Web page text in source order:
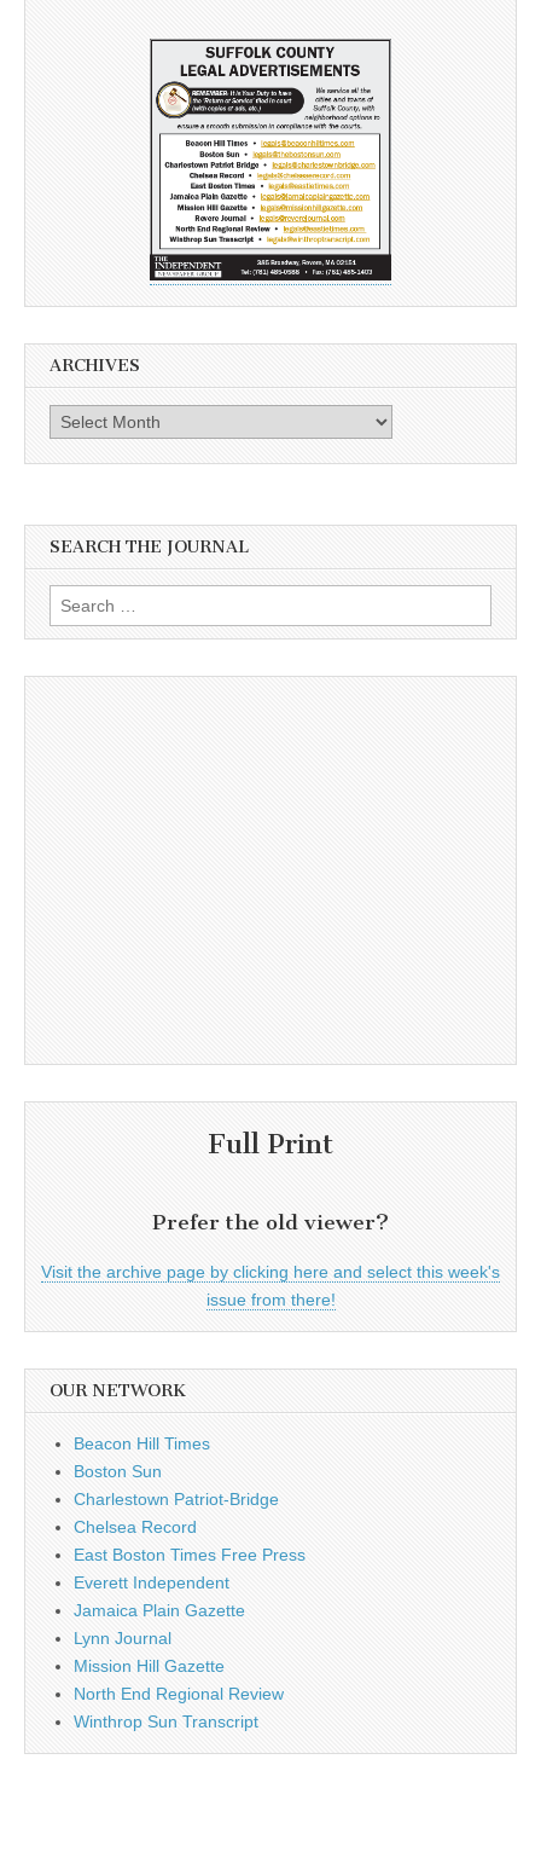
ARCHIVES
Archives
SEARCH THE JOURNAL
Search
for:
Full Print
Prefer the old viewer?
Visit the archive page by clicking here and select this week's
issue from there!
OUR NETWORK
Beacon Hill Times
Boston Sun
Charlestown Patriot-Bridge
Chelsea Record
East Boston Times Free Press
Everett Independent
Jamaica Plain Gazette
Lynn Journal
Mission Hill Gazette
North End Regional Review
Winthrop Sun Transcript